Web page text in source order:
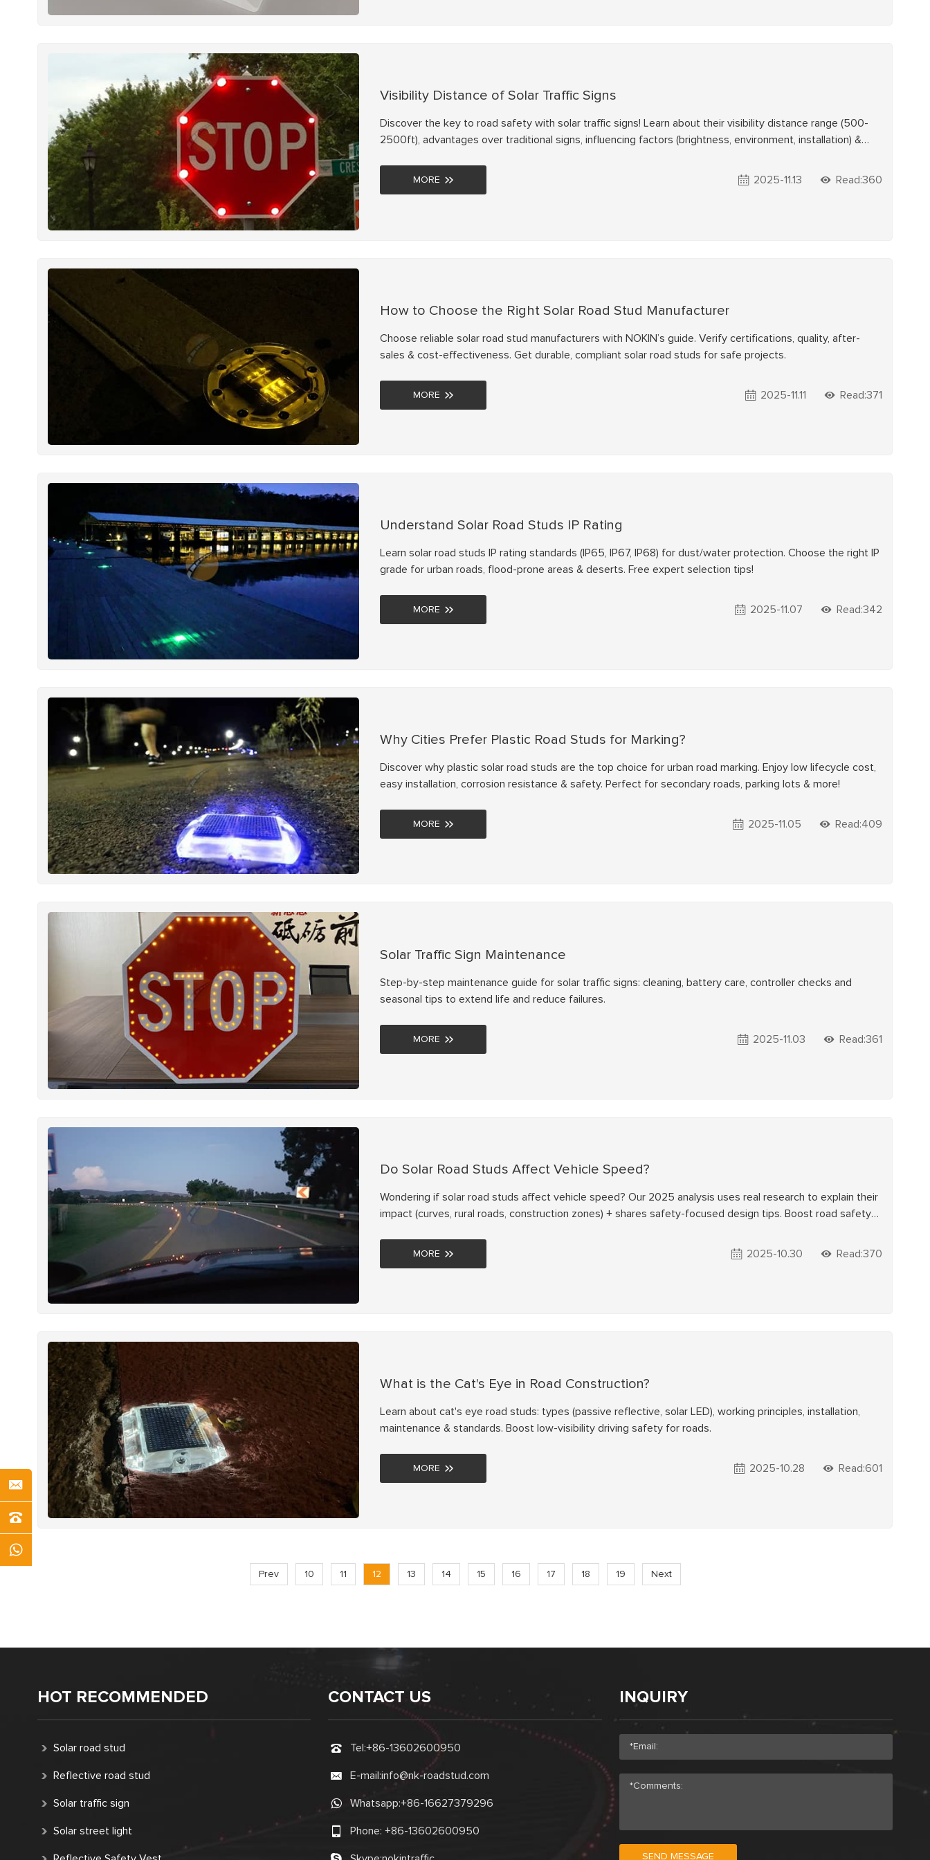
Visibility Distance of Solar Traffic Signs
Discover the key to road safety with solar traffic signs! Learn about their visibility distance range (500-
2500ft), advantages over traditional signs, influencing factors (brightness, environment, installation) &
MORE 2025-11.13 Read:360
How to Choose the Right Solar Road Stud Manufacturer
Choose reliable solar road stud manufacturers with NOKIN’s guide. Verify certifications, quality, after-
sales & cost-effectiveness. Get durable, compliant solar road studs for safe projects.
MORE 2025-11.11 Read:371
Understand Solar Road Studs IP Rating
Learn solar road studs IP rating standards (IP65, IP67, IP68) for dust/water protection. Choose the right IP
grade for urban roads, flood-prone areas & deserts. Free expert selection tips!
MORE 2025-11.07 Read:342
Why Cities Prefer Plastic Road Studs for Marking?
Discover why plastic solar road studs are the top choice for urban road marking. Enjoy low lifecycle cost,
easy installation, corrosion resistance & safety. Perfect for secondary roads, parking lots & more!
MORE 2025-11.05 Read:409
Solar Traffic Sign Maintenance
Step-by-step maintenance guide for solar traffic signs: cleaning, battery care, controller checks and
seasonal tips to extend life and reduce failures.
MORE 2025-11.03 Read:361
Do Solar Road Studs Affect Vehicle Speed?
Wondering if solar road studs affect vehicle speed? Our 2025 analysis uses real research to explain their
impact (curves, rural roads, construction zones) + shares safety-focused design tips. Boost road safety
MORE 2025-10.30 Read:370
What is the Cat's Eye in Road Construction?
Learn about cat's eye road studs: types (passive reflective, solar LED), working principles, installation,
maintenance & standards. Boost low-visibility driving safety for roads.
MORE 2025-10.28 Read:601
Prev 10 11 12 13 14 15 16 17 18 19 Next
HOT RECOMMENDED
Solar road stud
Reflective road stud
Solar traffic sign
Solar street light
CONTACT US
Tel:+86-13602600950
E-mail:info@nk-roadstud.com
Whatsapp:+86-16627379296
Phone:+86-13602600950
INQUIRY
SEND MESSAGE